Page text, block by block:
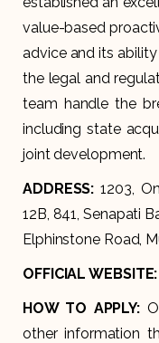
value-based
advice and its
the legal and
team handle the
including state
joint development.
ADDRESS:1203,
12B, 841, Senapati
Elphinstone Road,
OFFICIAL
HOW TO APPLY:
other information